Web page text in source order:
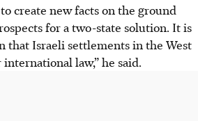
create new facts on the ground
for a two-state solution. It is
that Israeli settlements in the West
law,” he said.